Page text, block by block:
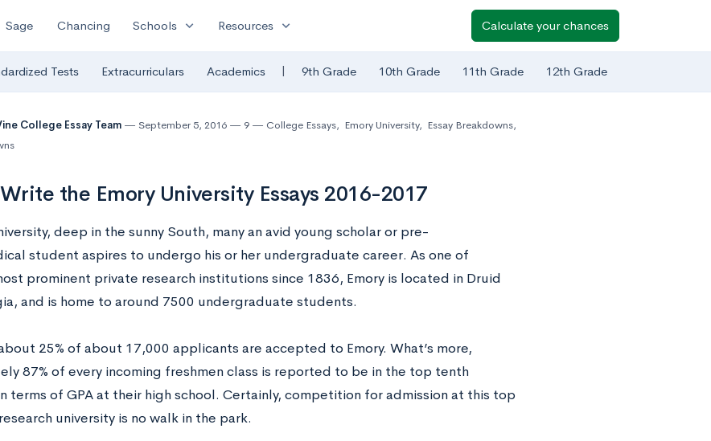
Sage Chancing Schools expand_more Resources expand_more Calculate your chances
Tests Extracurriculars Academics | 9th Grade 10th Grade 11th Grade 12th Grade
College Essay Team September 5, 2016 9 College Essays, Emory University, Essay Breakdowns,
the Emory University Essays 2016-2017
deep in the sunny South, many an avid young scholar or pre-
student aspires to undergo his or her undergraduate career. As one of
prominent private research institutions since 1836, Emory is located in Druid
and is home to around 7500 undergraduate students.
25% of about 17,000 applicants are accepted to Emory. What’s more,
87% of every incoming freshmen class is reported to be in the top tenth
terms of GPA at their high school. Certainly, competition for admission at this top
university is no walk in the park.